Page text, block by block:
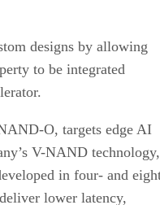
designs by allowing
to be integrated
O, targets edge AI
V-NAND technology,
in four- and
lower latency,